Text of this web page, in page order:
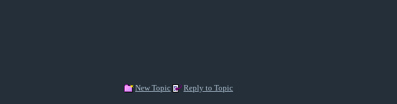
New Topic Reply to Topic